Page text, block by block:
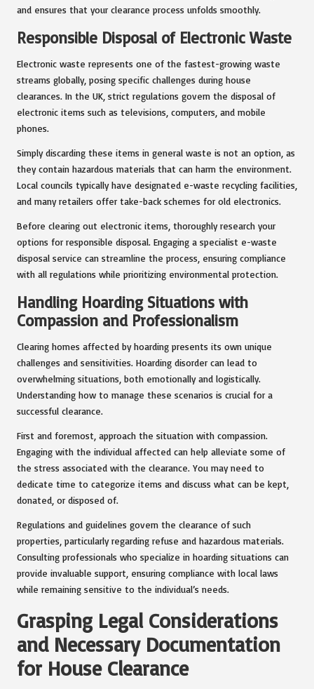
and ensures that your clearance process unfolds smoothly.
Responsible Disposal of Electronic Waste
Electronic waste represents one of the fastest-growing waste
streams globally, posing specific challenges during house
clearances. In the UK, strict regulations govern the disposal of
electronic items such as televisions, computers, and mobile
phones.
Simply discarding these items in general waste is not an option, as
they contain hazardous materials that can harm the environment.
Local councils typically have designated e-waste recycling facilities,
and many retailers offer take-back schemes for old electronics.
Before clearing out electronic items, thoroughly research your
options for responsible disposal. Engaging a specialist e-waste
disposal service can streamline the process, ensuring compliance
with all regulations while prioritizing environmental protection.
Handling Hoarding Situations with
Compassion and Professionalism
Clearing homes affected by hoarding presents its own unique
challenges and sensitivities. Hoarding disorder can lead to
overwhelming situations, both emotionally and logistically.
Understanding how to manage these scenarios is crucial for a
successful clearance.
First and foremost, approach the situation with compassion.
Engaging with the individual affected can help alleviate some of
the stress associated with the clearance. You may need to
dedicate time to categorize items and discuss what can be kept,
donated, or disposed of.
Regulations and guidelines govern the clearance of such
properties, particularly regarding refuse and hazardous materials.
Consulting professionals who specialize in hoarding situations can
provide invaluable support, ensuring compliance with local laws
while remaining sensitive to the individual’s needs.
Grasping Legal Considerations
and Necessary Documentation
for House Clearance